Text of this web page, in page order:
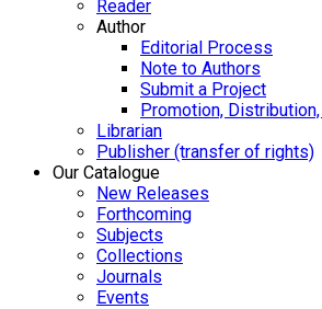
Reader
Author
Editorial Process
Note to Authors
Submit a Project
Promotion,
Librarian
Publisher (transfer of rights)
Our Catalogue
New Releases
Forthcoming
Subjects
Collections
Journals
Events